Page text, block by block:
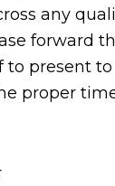
any
forward
to present
proper